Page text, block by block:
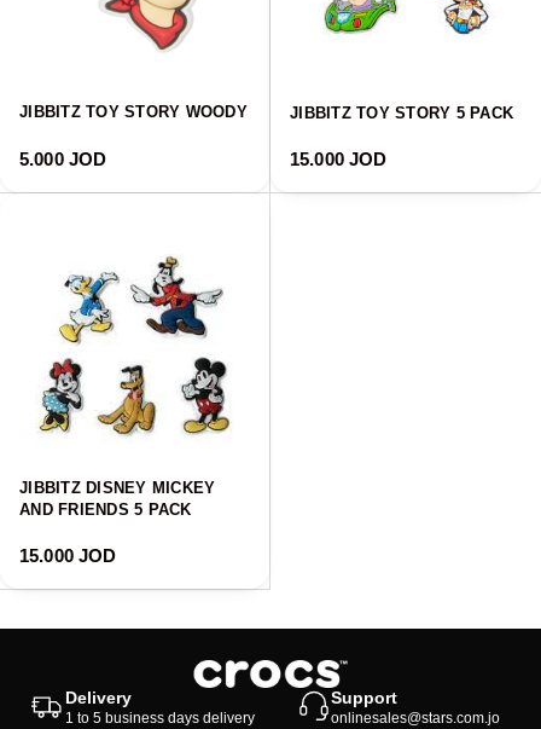
JIBBITZ TOY STORY WOODY
Regular price
5.000 JOD
JIBBITZ TOY STORY 5 PACK
Regular price
15.000 JOD
JIBBITZ DISNEY MICKEY
AND FRIENDS 5 PACK
Regular price
15.000 JOD
Delivery
1 to 5 business days delivery
Support
onlinesales@stars.com.jo